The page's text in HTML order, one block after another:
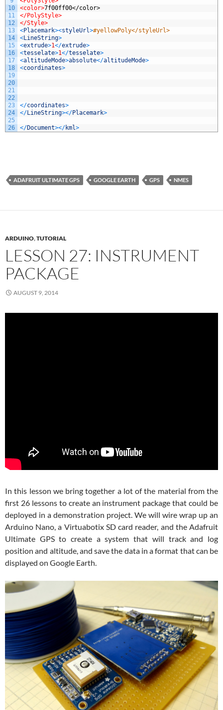
10
11
12
13
14
15
16
17
18
19
20
21
22
23
24
25
26
<color>7f00ff00</color>
</PolyStyle>
</Style>
<Placemark><styleUrl>#yellowPoly</styleUrl>
<LineString>
<extrude>1</extrude>
<tesselate>1</tesselate>
<altitudeMode>absolute</altitudeMode>
<coordinates>
</coordinates>
</LineString></Placemark>
</Document></kml>
ADAFRUIT ULTIMATE GPS GOOGLE EARTH GPS NMES
ARDUINO,TUTORIAL
LESSON 27: INSTRUMENT
PACKAGE
AUGUST 9, 2014
In this lesson we bring together a lot of the material from the
first 26 lessons to create an instrument package that could be
deployed in a demonstration project. We will wire wrap up an
Arduino Nano, a Virtuabotix SD card reader, and the Adafruit
Ultimate GPS to create a system that will track and log
position and altitude, and save the data in a format that can be
displayed on Google Earth.